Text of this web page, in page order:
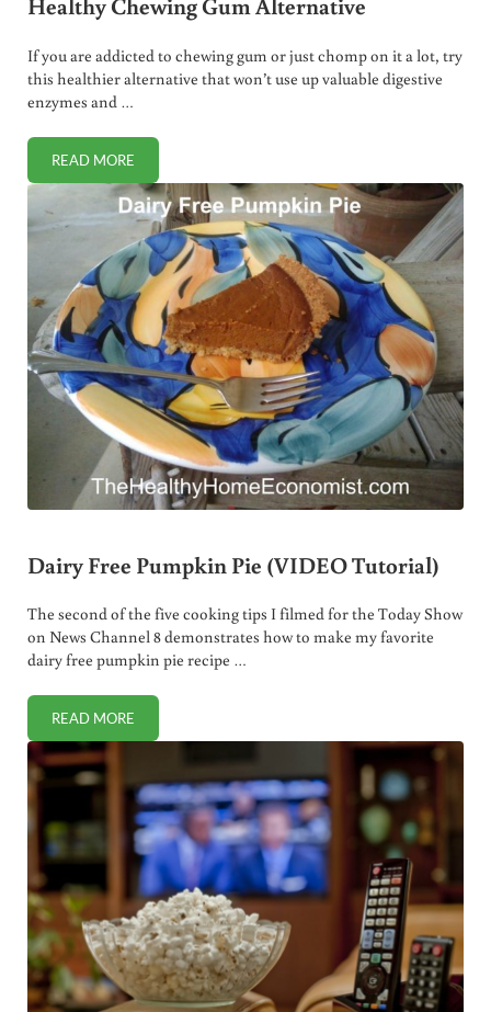
If you are addicted to chewing gum or just chomp on it a lot, try
this healthier alternative that won’t use up valuable digestive
enzymes and …
READ MOREHEALTHY CHEWING GUM ALTERNATIVE
Dairy Free Pumpkin Pie (VIDEO Tutorial)
The second of the five cooking tips I filmed for the Today Show
on News Channel 8 demonstrates how to make my favorite
dairy free pumpkin pie recipe …
READ MOREDAIRY FREE PUMPKIN PIE (VIDEO TUTORIAL)